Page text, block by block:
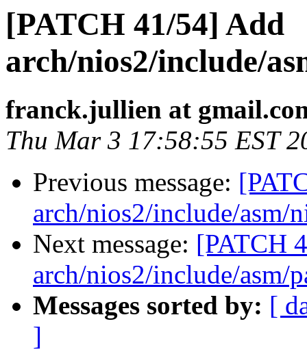
[PATCH 41/54] Add
arch/nios2/include/
franck.jullien at
Thu Mar 3 17:58:55 EST
Previous message:
arch/nios2/include/asm/
Next message: [PATCH
arch/nios2/include/asm/
Messages sorted by: [
]